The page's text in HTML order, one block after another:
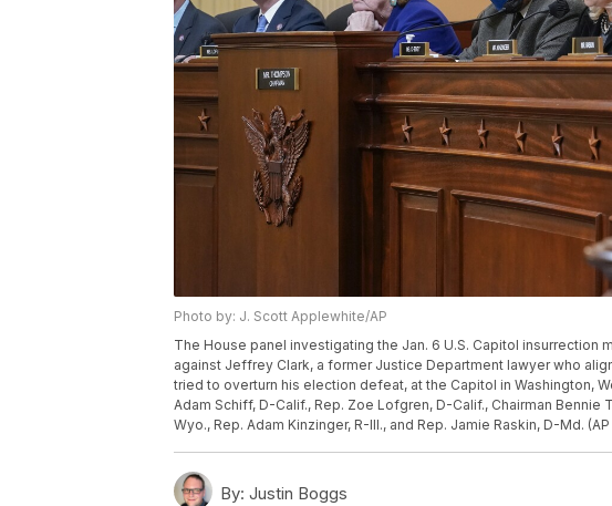
Photo by: J. Scott Applewhite/AP
The House panel investigating the Jan. 6 U.S. Capitol insurrection
against Jeffrey Clark, a former Justice Department lawyer who
tried to overturn his election defeat, at the Capitol in Washington,
Adam Schiff, D-Calif., Rep. Zoe Lofgren, D-Calif., Chairman Bennie
Wyo., Rep. Adam Kinzinger, R-Ill., and Rep. Jamie Raskin, D-Md.
By: Justin Boggs